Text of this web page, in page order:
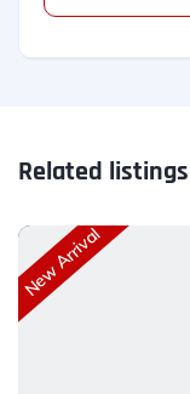
Related listings
New Arrival